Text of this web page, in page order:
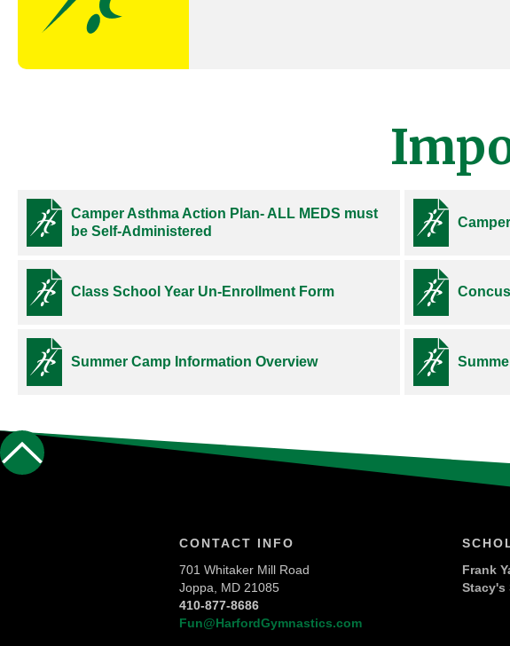
Camper Asthma Action Plan- ALL MEDS must
be Self-Administered
Class School Year Un-Enrollment Form
Summer Camp Information Overview
CONTACT INFO
701 Whitaker Mill Road
Joppa, MD 21085
410-877-8686
Fun@HarfordGymnastics.com
Frank
Stacy's